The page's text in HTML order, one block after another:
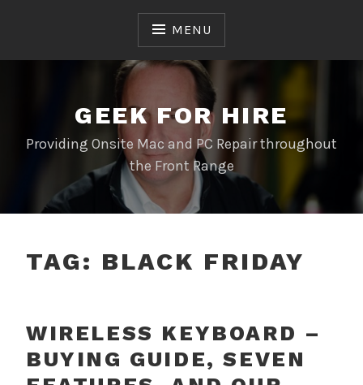
MENU
GEEK FOR HIRE
Providing Onsite Mac and PC Repair throughout
the Front Range
TAG: BLACK FRIDAY
WIRELESS KEYBOARD –
BUYING GUIDE, SEVEN